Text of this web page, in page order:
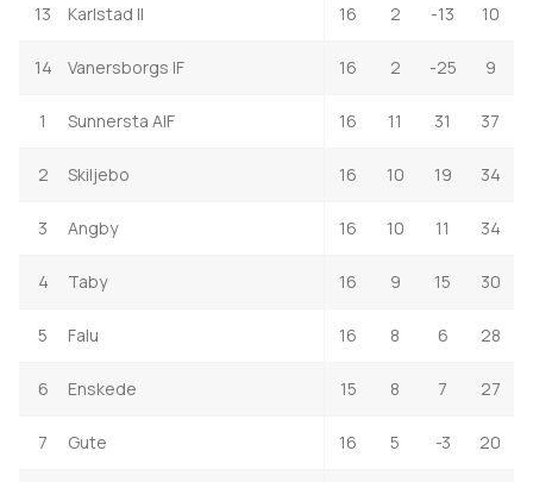
13 Karlstad II 16 2 -13 10
14 Vanersborgs IF 16 2 -25 9
1 Sunnersta AIF 16 11 31 37
2 Skiljebo 16 10 19 34
3 Angby 16 10 11 34
4 Taby 16 9 15 30
5 Falu 16 8 6 28
6 Enskede 15 8 7 27
7 Gute 16 5 -3 20